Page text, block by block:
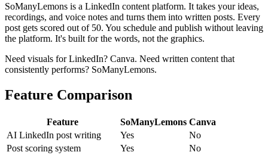
SoManyLemons is a LinkedIn content platform. It takes your ideas,
recordings, and voice notes and turns them into written posts. Every
post gets scored out of 50. You schedule and publish without leaving
the platform. It's built for the words, not the graphics.
Need visuals for LinkedIn? Canva. Need written content that
consistently performs? SoManyLemons.
Feature Comparison
Feature SoManyLemons Canva
AI LinkedIn post writing
Yes
No
Post scoring system
Yes
No